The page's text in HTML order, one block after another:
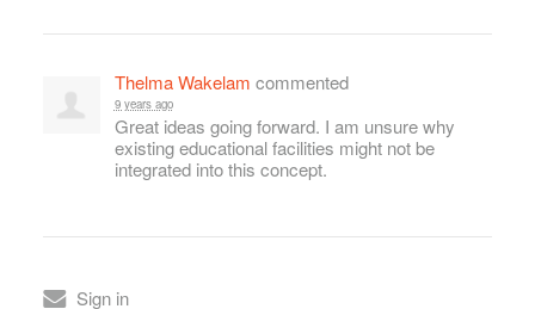
Thelma Wakelam commented
9 years ago
Great ideas going forward. I am unsure why
existing educational facilities might not be
integrated into this concept.
Sign in